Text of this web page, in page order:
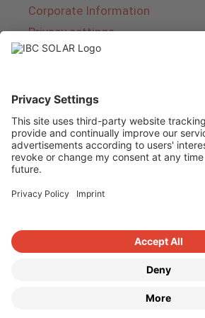
Corporate Information
Privacy settings
IBC SOLAR is a leading full-
energy solutions and services in
photovoltaics and storage. The
complete systems and covers
product range from planning to
includes energy solutions for
trade and industry as well as